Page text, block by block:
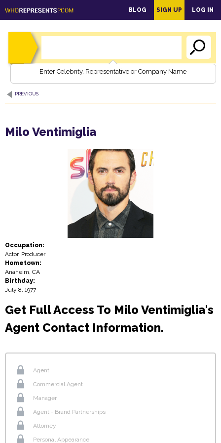
content
BLOG SIGN UP LOG IN
Enter Celebrity, Representative or Company Name
PREVIOUS
Milo Ventimiglia
Occupation:
Actor, Producer
Hometown:
Anaheim, CA
Birthday:
July 8, 1977
Get Full Access To Milo Ventimiglia's
Agent Contact Information.
Agent
Commercial Agent
Manager
Agent - Brand Partnerships
Attorney
Personal Appearance